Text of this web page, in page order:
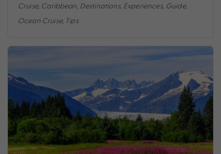
Cruise, Caribbean Destinations, Experiences, Guide,
Ocean Cruise, Tips